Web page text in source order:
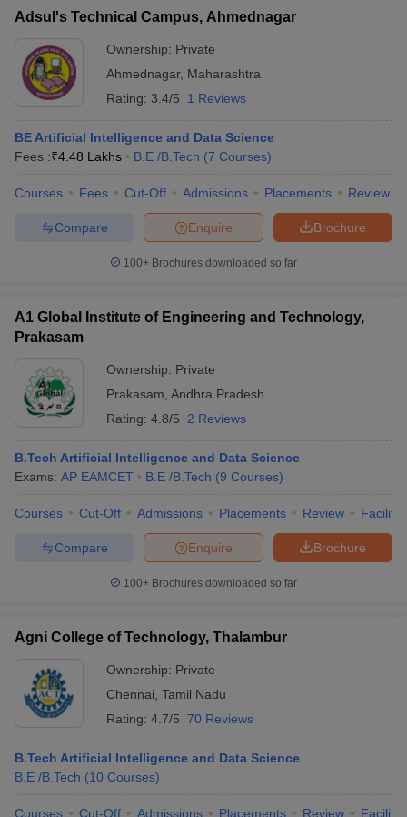
Adsul's Technical Campus, Ahmednagar
Ownership: Private
Ahmednagar, Maharashtra
Rating: 3.4/5 1 Reviews
BE Artificial Intelligence and Data Science
Fees :₹4.48 Lakhs B.E /B.Tech (7 Courses)
Courses Fees Cut-Off Admissions Placements Review
Brochure
Enquire
Compare
100+ Brochures downloaded so far
A1 Global Institute of Engineering and Technology,
Prakasam
Ownership: Private
Prakasam Andhra Pradesh
Rating: 4.8/5 2 Reviews
B.Tech Artificial Intelligence and Data Science
Exams: AP EAMCET B.E /B.Tech (9 Courses)
Courses Cut-Off Admissions Placements Review
Brochure
Enquire
Compare
100+ Brochures downloaded so far
Agni College of Technology, Thalambur
Ownership: Private
Chennai Tamil Nadu
Rating: 4.7/5 70 Reviews
B.Tech Artificial Intelligence and Data Science
B.E /B.Tech (10 Courses)
Courses Cut-Off Admissions Placements Review